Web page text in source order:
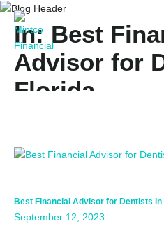
In: Best
Advisor for
Florida
Best Financial Advisor for Dentists in
September 12, 2023